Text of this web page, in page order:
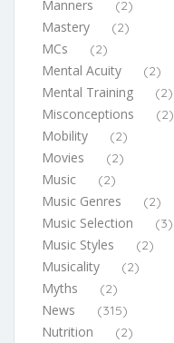
Manners (2)
Mastery (2)
MCs (2)
Mental Acuity (2)
Mental Training (2)
Misconceptions (2)
Mobility (2)
Movies (2)
Music (2)
Music Genres (2)
Music Selection (3)
Music Styles (2)
Musicality (2)
Myths (2)
News (315)
Nutrition (2)